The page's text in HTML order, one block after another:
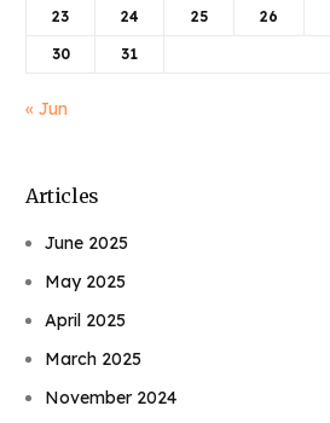
23 24 25 26
30 31
« Jun
Articles
June 2025
May 2025
April 2025
March 2025
November 2024